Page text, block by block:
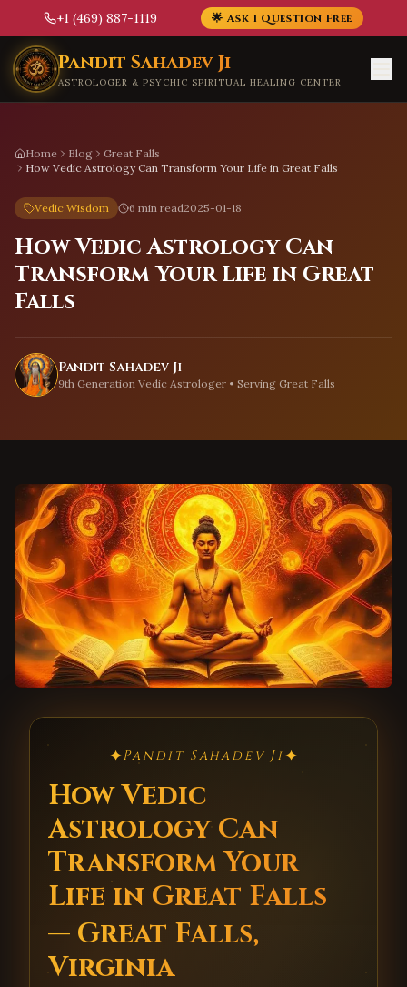
+1 (469) 887-1119 🌟 Ask 1 Question Free
Skip to main content
Pandit Sahadev Ji
ASTROLOGER & PSYCHIC SPIRITUAL HEALING CENTER
Home Blog
Great Falls
How Vedic Astrology Can Transform Your Life in Great Falls
Vedic Wisdom 6 min read2025-01-18
How Vedic Astrology Can
Transform Your Life in Great
Falls
Pandit Sahadev Ji
9th Generation Vedic Astrologer • Serving Great Falls
✦Pandit Sahadev Ji✦
How Vedic
Astrology Can
Transform Your
Life in Great Falls
— Great Falls,
Virginia